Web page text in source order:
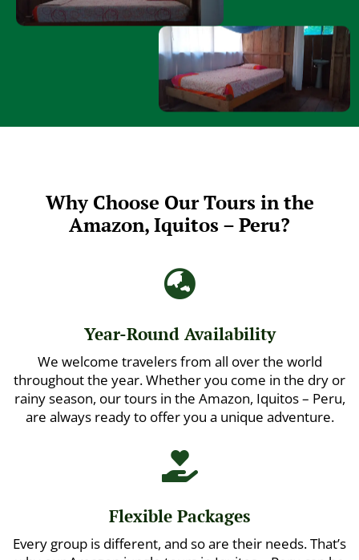
Why Choose Our Tours in the
Amazon, Iquitos – Peru?

Year-Round Availability
We welcome travelers from all over the world
throughout the year. Whether you come in the dry or
rainy season, our tours in the Amazon, Iquitos – Peru,
are always ready to offer you a unique adventure.

Flexible Packages
Every group is different, and so are their needs. That’s